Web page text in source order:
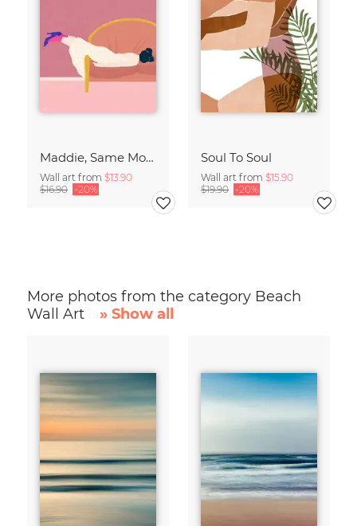
Maddie, Same Mood
Wall art from $13.90
$16.90 -20%
Soul To Soul
Wall art from $15.90
$19.90 -20%
More photos from the category Beach
Wall Art
» Show all